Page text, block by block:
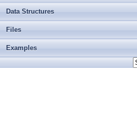
Data Structures
Files
Examples